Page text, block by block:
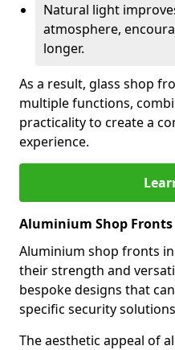
Natural light
atmosphere,
longer.
As a result, glass shop
multiple functions,
practicality to create a
experience.
Aluminium Shop
Aluminium shop fronts
their strength and
bespoke designs that
specific security
The aesthetic appeal of